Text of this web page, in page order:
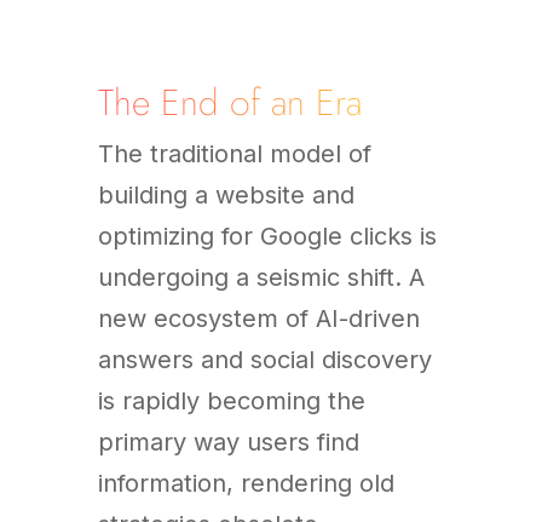
The End of an Era
The traditional model of
building a website and
optimizing for Google clicks is
undergoing a seismic shift. A
new ecosystem of AI-driven
answers and social discovery
is rapidly becoming the
primary way users find
information, rendering old